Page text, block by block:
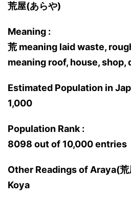
荒屋(あらや)
Meaning :
荒 meaning laid waste,
meaning roof, house, shop,
Estimated Population in
1,000
Population Rank :
8098 out of 10,000 entries
Other Readings of Araya(荒
Koya